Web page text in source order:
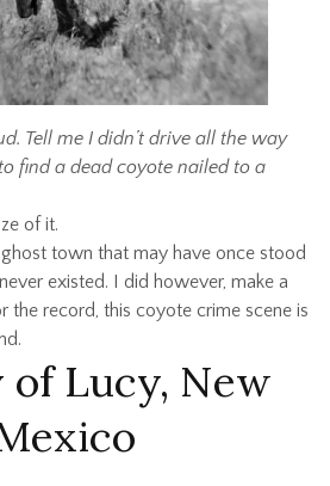
Tell me I didn’t drive all the way
find a dead coyote nailed to a
of it.
town that may have once stood
existed. I did however, make a
the record, this coyote crime scene is
Lucy, New